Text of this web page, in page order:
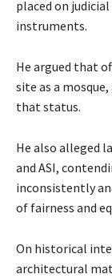
placed on
instruments.
He argued that
site as a
that status.
He also alleged
and ASI,
inconsistently
of fairness and
On historical
architectural